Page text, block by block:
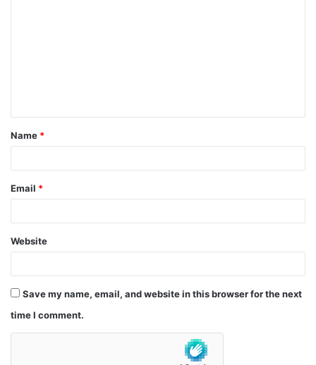
t
*
Name *
Email *
Website
Save my name, email, and website in this browser for the next
time I comment.